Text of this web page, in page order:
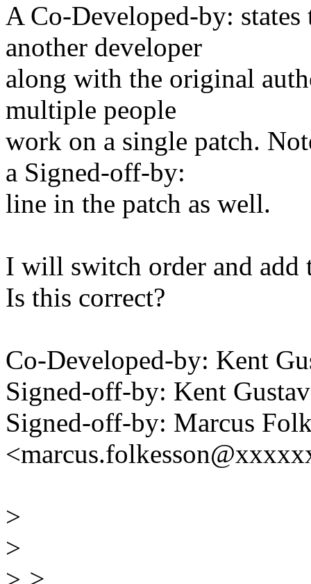
A Co-Developed-by: states
another developer
along with the original
multiple people
work on a single patch.
a Signed-off-by:
line in the patch as well.
I will switch order and add
Is this correct?
Co-Developed-by: Kent
Signed-off-by: Kent
Signed-off-by: Marcus
>
>